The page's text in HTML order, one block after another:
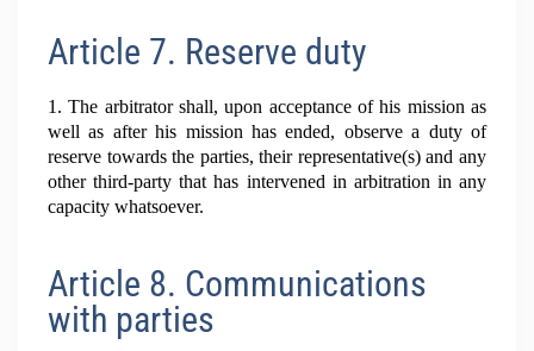
Article 7. Reserve duty
1. The arbitrator shall, upon acceptance of his mission as
well as after his mission has ended, observe a duty of
reserve towards the parties, their representative(s) and any
other third-party that has intervened in arbitration in any
capacity whatsoever.
Article 8. Communications
with parties